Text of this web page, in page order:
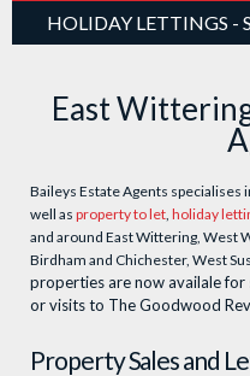
HOLIDAY LETTINGS -
East
Baileys Estate Agents specialises
well as property to let, holiday
and around East Wittering, West
Birdham and Chichester, West
properties are now availale
or visits to The Goodwood
Property Sales and